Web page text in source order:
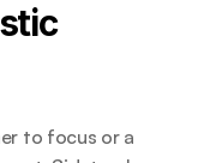
to focus or a